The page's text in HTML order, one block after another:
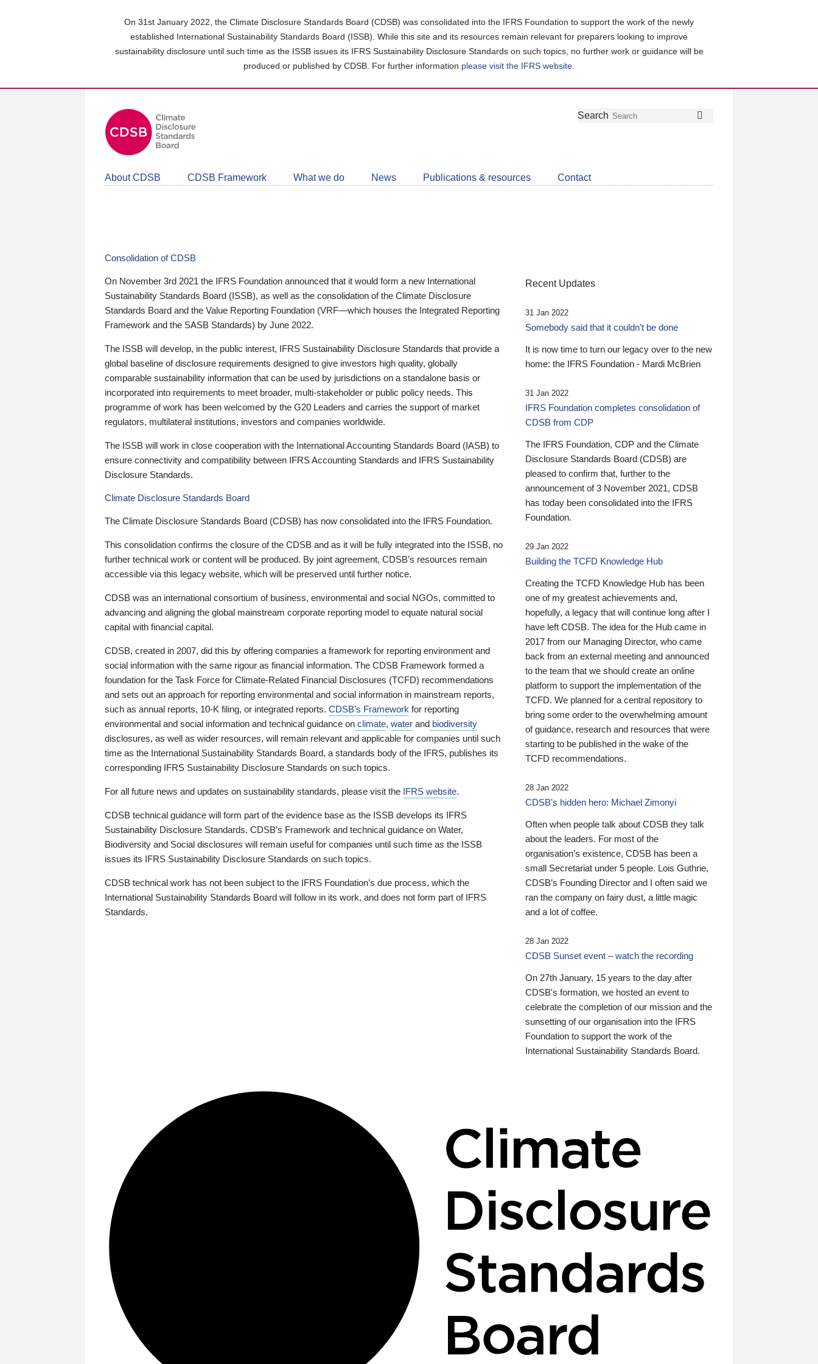
On 31st January 2022, the Climate Disclosure Standards Board (CDSB) was consolidated into the IFRS Foundation to support the work of the newly
established International Sustainability Standards Board (ISSB). While this site and its resources remain relevant for preparers looking to improve
sustainability disclosure until such time as the ISSB issues its IFRS Sustainability Disclosure Standards on such topics, no further work or guidance will be
produced or published by CDSB. For further information please visit the IFRS website
Follow
Join
LinkedIn
Get
about
CDSB
Search
About CDSB CDSB Framework What we do News Publications & resources Contact
Consolidation of CDSB
On November 3rd 2021 the IFRS Foundation announced that it would form a new International
Sustainability Standards Board (ISSB), as well as the consolidation of the Climate Disclosure
Standards Board and the Value Reporting Foundation (VRF—which houses the Integrated Reporting
Framework and the SASB Standards) by June 2022.
The ISSB will develop, in the public interest, IFRS Sustainability Disclosure Standards that provide a
global baseline of disclosure requirements designed to give investors high quality, globally
comparable sustainability information that can be used by jurisdictions on a standalone basis or
incorporated into requirements to meet broader, multi-stakeholder or public policy needs. This
programme of work has been welcomed by the G20 Leaders and carries the support of market
regulators, multilateral institutions, investors and companies worldwide.
The ISSB will work in close cooperation with the International Accounting Standards Board (IASB) to
ensure connectivity and compatibility between IFRS Accounting Standards and IFRS Sustainability
Disclosure Standards.
Climate Disclosure Standards Board
The Climate Disclosure Standards Board (CDSB) has now consolidated into the IFRS Foundation.
This consolidation confirms the closure of the CDSB and as it will be fully integrated into the ISSB, no
further technical work or content will be produced. By joint agreement, CDSB’s resources remain
accessible via this legacy website, which will be preserved until further notice.
CDSB was an international consortium of business, environmental and social NGOs, committed to
advancing and aligning the global mainstream corporate reporting model to equate natural social
capital with financial capital.
CDSB, created in 2007, did this by offering companies a framework for reporting environment and
social information with the same rigour as financial information. The CDSB Framework formed a
foundation for the Task Force for Climate-Related Financial Disclosures (TCFD) recommendations
and sets out an approach for reporting environmental and social information in mainstream reports,
such as annual reports, 10-K filing, or integrated reports. CDSB’s Framework for reporting
environmental and social information and technical guidance on climate, water and biodiversity
disclosures, as well as wider resources, will remain relevant and applicable for companies until such
time as the International Sustainability Standards Board, a standards body of the IFRS, publishes its
corresponding IFRS Sustainability Disclosure Standards on such topics.
For all future news and updates on sustainability standards, please visit the IFRS website.
CDSB technical guidance will form part of the evidence base as the ISSB develops its IFRS
Sustainability Disclosure Standards. CDSB’s Framework and technical guidance on Water,
Biodiversity and Social disclosures will remain useful for companies until such time as the ISSB
issues its IFRS Sustainability Disclosure Standards on such topics.
CDSB technical work has not been subject to the IFRS Foundation’s due process, which the
International Sustainability Standards Board will follow in its work, and does not form part of IFRS
Standards.
Recent Updates
31 Jan 2022
Somebody said that it couldn’t be done
It is now time to turn our legacy over to the new
home: the IFRS Foundation - Mardi McBrien
31 Jan 2022
IFRS Foundation completes consolidation of
CDSB from CDP
The IFRS Foundation, CDP and the Climate
Disclosure Standards Board (CDSB) are
pleased to confirm that, further to the
announcement of 3 November 2021, CDSB
has today been consolidated into the IFRS
Foundation.
29 Jan 2022
Building the TCFD Knowledge Hub
Creating the TCFD Knowledge Hub has been
one of my greatest achievements and,
hopefully, a legacy that will continue long after I
have left CDSB. The idea for the Hub came in
2017 from our Managing Director, who came
back from an external meeting and announced
to the team that we should create an online
platform to support the implementation of the
TCFD. We planned for a central repository to
bring some order to the overwhelming amount
of guidance, research and resources that were
starting to be published in the wake of the
TCFD recommendations.
28 Jan 2022
CDSB’s hidden hero: Michael Zimonyi
Often when people talk about CDSB they talk
about the leaders. For most of the
organisation’s existence, CDSB has been a
small Secretariat under 5 people. Lois Guthrie,
CDSB’s Founding Director and I often said we
ran the company on fairy dust, a little magic
and a lot of coffee.
28 Jan 2022
CDSB Sunset event – watch the recording
On 27th January, 15 years to the day after
CDSB's formation, we hosted an event to
celebrate the completion of our mission and the
sunsetting of our organisation into the IFRS
Foundation to support the work of the
International Sustainability Standards Board.